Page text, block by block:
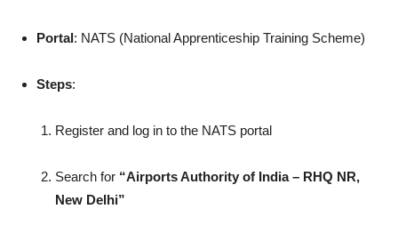
Portal: NATS (National Apprenticeship Training Scheme)
Steps:
Register and log in to the NATS portal
Search for “Airports Authority of India – RHQ NR,
New Delhi”